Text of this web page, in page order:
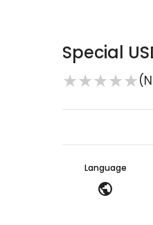
Special
★★★★★
Language
public